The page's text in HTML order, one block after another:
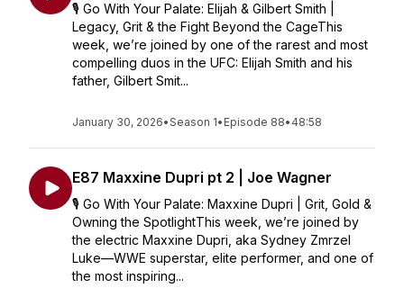
🎙️ Go With Your Palate: Elijah & Gilbert Smith |
Legacy, Grit & the Fight Beyond the CageThis
week, we’re joined by one of the rarest and most
compelling duos in the UFC: Elijah Smith and his
father, Gilbert Smit...
January 30, 2026•Season 1• Episode 88• 48:58
E87 Maxxine Dupri pt 2 | Joe Wagner
🎙️ Go With Your Palate: Maxxine Dupri | Grit, Gold &
Owning the SpotlightThis week, we’re joined by
the electric Maxxine Dupri, aka Sydney Zmrzel
Luke—WWE superstar, elite performer, and one of
the most inspiring...